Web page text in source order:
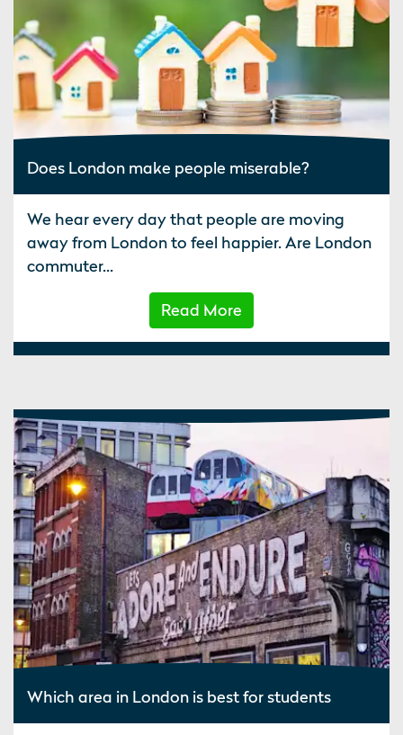
Does London make people miserable?
We hear every day that people are moving
away from London to feel happier. Are London
commuter...
Read More
Which area in London is best for students